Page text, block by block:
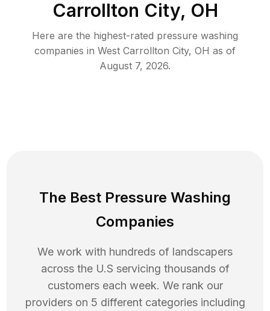
Carrollton City, OH
Here are the highest-rated pressure washing
companies in West Carrollton City, OH as of
August 7, 2026.
The Best Pressure Washing
Companies
We work with hundreds of landscapers
across the U.S servicing thousands of
customers each week. We rank our
providers on 5 different categories including